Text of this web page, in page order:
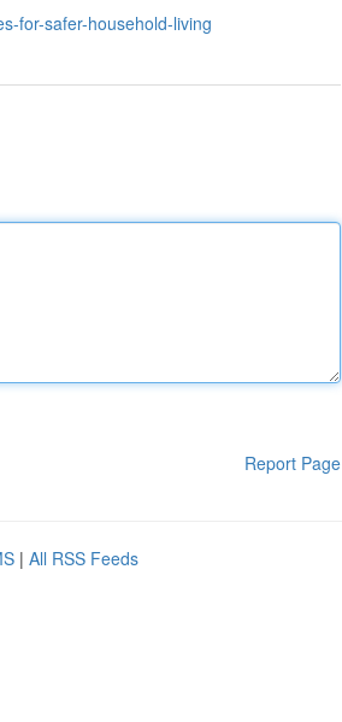
for-safer-household-living
Report Page
| All RSS Feeds